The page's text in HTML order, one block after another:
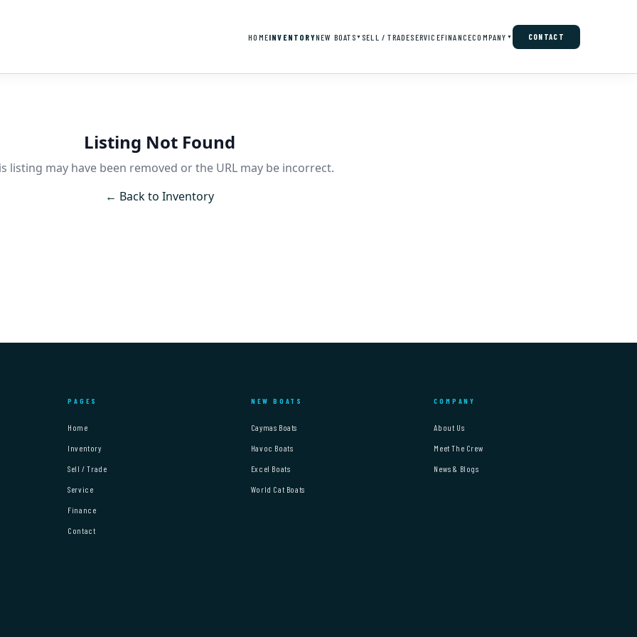
HOMEINVENTORYNEW BOATS ▼ SELL / TRADESERVICEFINANCECOMPANY ▼ CONTACT
Listing Not Found
listing may have been removed or the URL may be incorrect.
← Back to Inventory
PAGES
Home
Inventory
Sell / Trade
Service
Finance
Contact
NEW BOATS
Caymas Boats
Havoc Boats
Excel Boats
World Cat Boats
COMPANY
About Us
Meet The Crew
News & Blogs